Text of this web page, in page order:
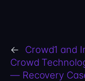
←
Crowd1 and
Crowd
— Recovery